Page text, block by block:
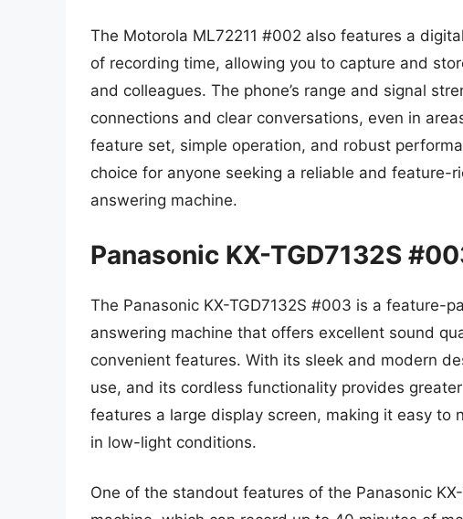
The Motorola ML72211 #002 also features a
of recording time, allowing you to capture and
and colleagues. The phone’s range and signal
connections and clear conversations, even in
feature set, simple operation, and robust
choice for anyone seeking a reliable and feature-
answering machine.
Panasonic KX-TGD7132S
The Panasonic KX-TGD7132S #003 is a feature-
answering machine that offers excellent sound
convenient features. With its sleek and modern
use, and its cordless functionality provides
features a large display screen, making it easy to
in low-light conditions.
One of the standout features of the Panasonic